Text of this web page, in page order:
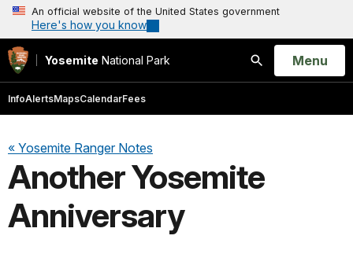
An official website of the United States government
Here's how you know
Yosemite National Park
Search
Open
Menu
InfoAlertsMapsCalendarFees
« Yosemite Ranger Notes
Another Yosemite
Anniversary